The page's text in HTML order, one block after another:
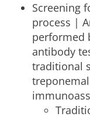
Screening
process |
performed
antibody
traditional